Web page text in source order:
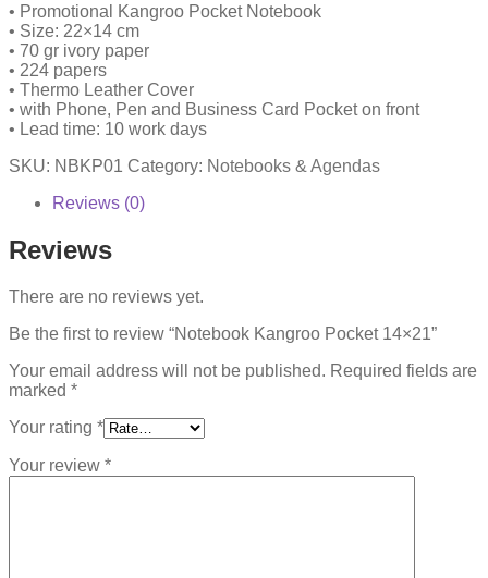
• Promotional Kangroo Pocket Notebook
• Size: 22×14 cm
• 70 gr ivory paper
• 224 papers
• Thermo Leather Cover
• with Phone, Pen and Business Card Pocket on front
• Lead time: 10 work days
SKU: NBKP01 Category: Notebooks & Agendas
Reviews (0)
Reviews
There are no reviews yet.
Be the first to review “Notebook Kangroo Pocket 14×21”
Your email address will not be published. Required fields are
marked *
Your rating *
Your review *